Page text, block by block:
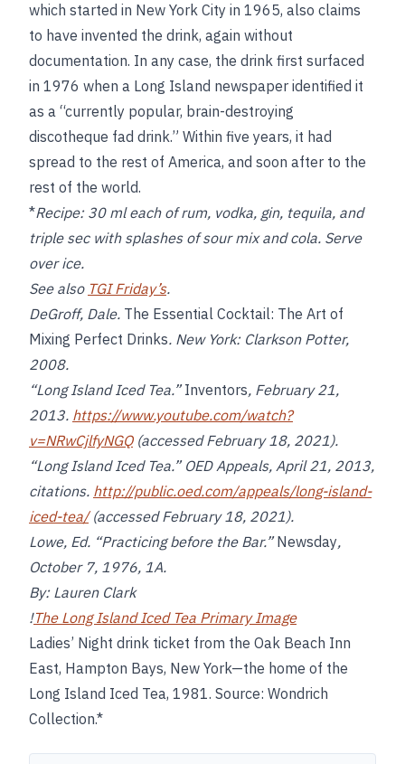
which started in New York City in 1965, also claims
to have invented the drink, again without
documentation. In any case, the drink first surfaced
in 1976 when a Long Island newspaper identified it
as a “currently popular, brain-destroying
discotheque fad drink.” Within five years, it had
spread to the rest of America, and soon after to the
rest of the world.
*Recipe:30 ml each of rum, vodka, gin, tequila, and
triple sec with splashes of sour mix and cola. Serve
over ice.
See also TGI Friday’s.
DeGroff, Dale. The Essential Cocktail: The Art of
Mixing Perfect Drinks. New York: Clarkson Potter,
2008.
“Long Island Iced Tea.”Inventors, February 21,
2013. https://www.youtube.com/watch?
v=NRwCjlfyNGQ(accessed February 18, 2021).
“Long Island Iced Tea.” OED Appeals, April 21, 2013,
citations. http://public.oed.com/appeals/long-island-
iced-tea/(accessed February 18, 2021).
Lowe, Ed. “Practicing before the Bar.”Newsday,
October 7, 1976, 1A.
By: Lauren Clark
!The Long Island Iced Tea Primary Image
Ladies’ Night drink ticket from the Oak Beach Inn
East, Hampton Bays, New York—the home of the
Long Island Iced Tea, 1981. Source: Wondrich
Collection.*